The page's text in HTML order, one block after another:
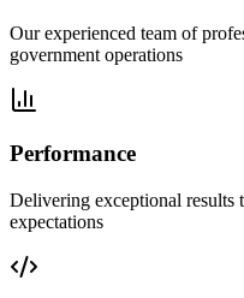
Our experienced team of
government operations
Performance
Delivering exceptional results
expectations